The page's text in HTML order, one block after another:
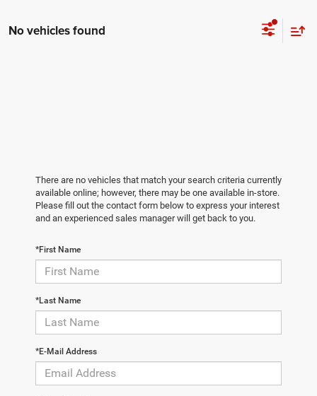
No vehicles found
There are no vehicles that match your search criteria currently
available online; however, there may be one available in-store.
Please fill out the contact form below to express your interest
and an experienced sales manager will get back to you.
*First Name
*Last Name
*E-Mail Address